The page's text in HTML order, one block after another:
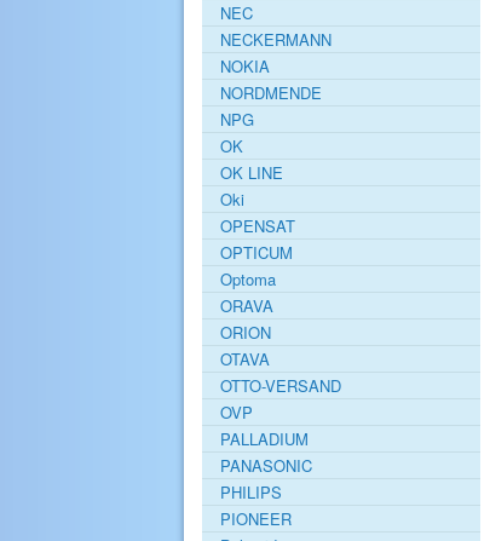
NEC
NECKERMANN
NOKIA
NORDMENDE
NPG
OK
OK LINE
Oki
OPENSAT
OPTICUM
Optoma
ORAVA
ORION
OTAVA
OTTO-VERSAND
OVP
PALLADIUM
PANASONIC
PHILIPS
PIONEER